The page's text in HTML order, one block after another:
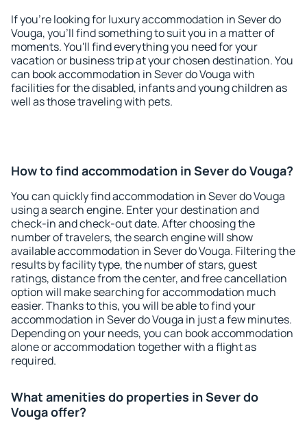
If you're looking for luxury accommodation in Sever do
Vouga, you'll find something to suit you in a matter of
moments. You'll find everything you need for your
vacation or business trip at your chosen destination. You
can book accommodation in Sever do Vouga with
facilities for the disabled, infants and young children as
well as those traveling with pets.
How to find accommodation in Sever do Vouga?
You can quickly find accommodation in Sever do Vouga
using a search engine. Enter your destination and
check-in and check-out date. After choosing the
number of travelers, the search engine will show
available accommodation in Sever do Vouga. Filtering the
results by facility type, the number of stars, guest
ratings, distance from the center, and free cancellation
option will make searching for accommodation much
easier. Thanks to this, you will be able to find your
accommodation in Sever do Vouga in just a few minutes.
Depending on your needs, you can book accommodation
alone or accommodation together with a flight as
required.
What amenities do properties in Sever do
Vouga offer?